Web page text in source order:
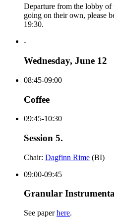
Departure from the lobby
going on their own, please
19:30.
-
Wednesday, June 12
08:45-09:00
Coffee
09:45-10:30
Session 5.
Chair: Dagfinn Rime (BI)
09:00-09:45
Granular
See paperhere.